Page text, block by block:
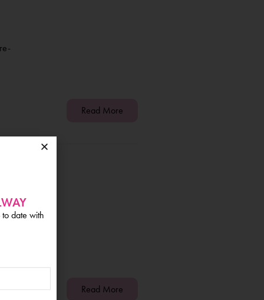
Read More
Read More
date with